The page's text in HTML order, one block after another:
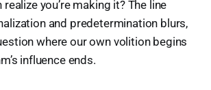
you’re making it? The line
and predetermination blurs,
where our own volition begins
influence ends.